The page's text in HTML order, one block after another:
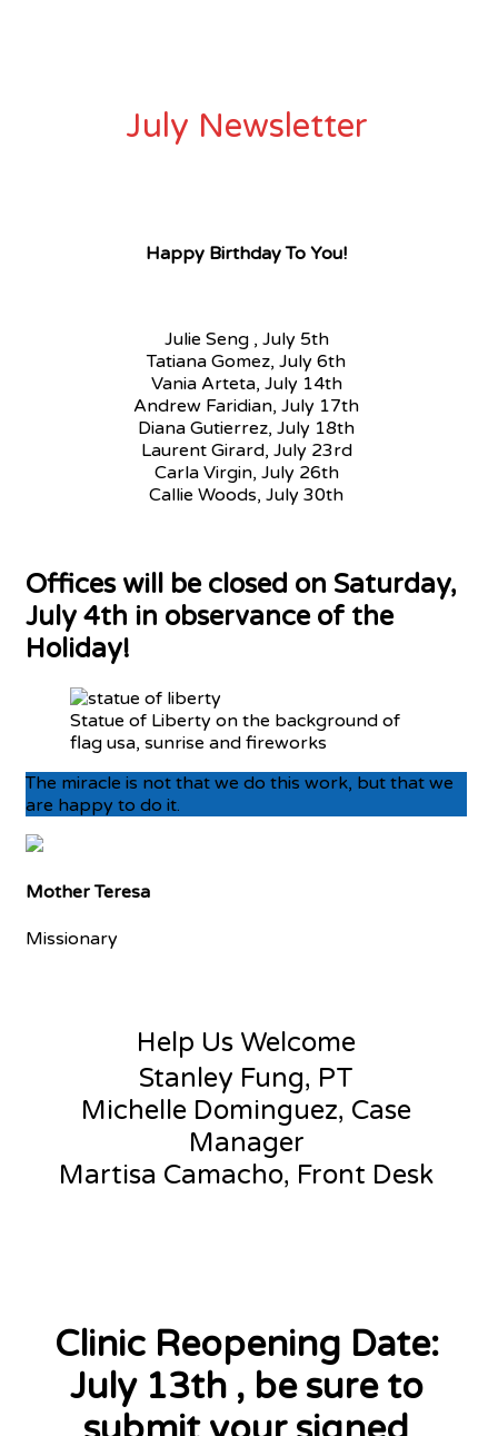
July Newsletter
Happy Birthday To You!
Julie Seng , July 5th
Tatiana Gomez, July 6th
Vania Arteta, July 14th
Andrew Faridian, July 17th
Diana Gutierrez, July 18th
Laurent Girard, July 23rd
Carla Virgin, July 26th
Callie Woods, July 30th
Offices will be closed on Saturday,
July 4th in observance of the
Holiday!
Statue of Liberty on the background of
flag usa, sunrise and fireworks
The miracle is not that we do this work, but that we
are happy to do it.
Mother Teresa
Missionary
Help Us Welcome
Stanley Fung, PT
Michelle Dominguez, Case
Manager
Martisa Camacho, Front Desk
Clinic Reopening Date:
July 13th , be sure to